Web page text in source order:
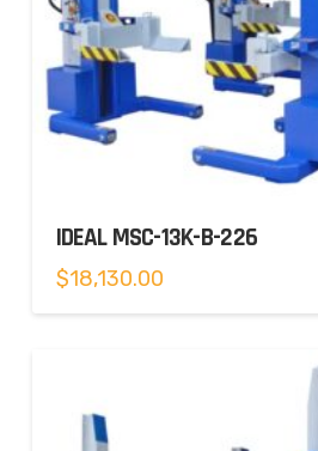
IDEAL MSC-13K-B-226
$18,130.00